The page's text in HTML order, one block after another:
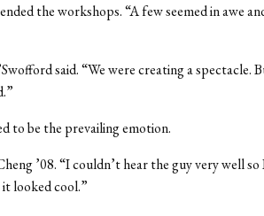
the workshops. “A few seemed in awe
said. “We were creating a spectacle.
to be the prevailing emotion.
’08. “I couldn’t hear the guy very well so
looked cool.”